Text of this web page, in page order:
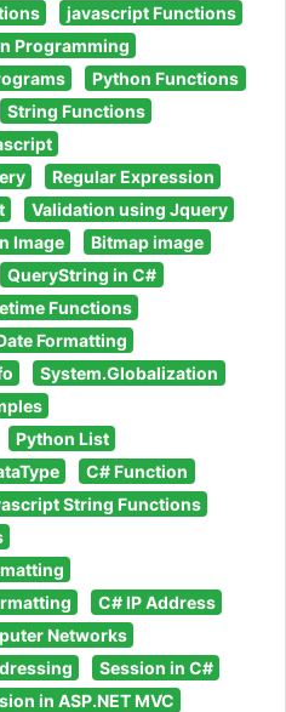
javascript Functions
Programming
Python Functions
String Functions
Regular Expression
Validation using Jquery
Image
Bitmap image
QueryString in C#
Functions
Formatting
System.Globalization
Python List
C# Function
String Functions
C# IP Address
Networks
Session in C#
in ASP.NET MVC